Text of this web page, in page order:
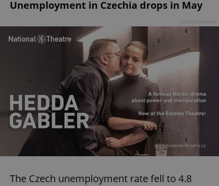
Unemployment in Czechia drops in May
The Czech unemployment rate fell to 4.8